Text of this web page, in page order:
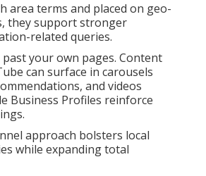
area terms and placed on geo-
they support stronger
related queries.
your own pages. Content
can surface in carousels
and videos
Business Profiles reinforce
approach bolsters local
while expanding total